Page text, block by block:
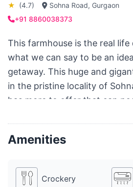
★ (4.7)
Sohna Road, Gurgaon
+91 8860038373
This farmhouse is the real
what we can say to be an
getaway. This huge and
in the pristine locality of
has more to offer that can
and multiple pretty gazebos
heavenly get away for adults
Amenities
Crockery